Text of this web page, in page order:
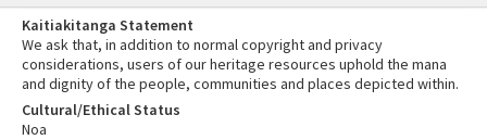
Kaitiakitanga Statement
We ask that, in addition to normal copyright and privacy
considerations, users of our heritage resources uphold the mana
and dignity of the people, communities and places depicted within.
Cultural/Ethical Status
Noa